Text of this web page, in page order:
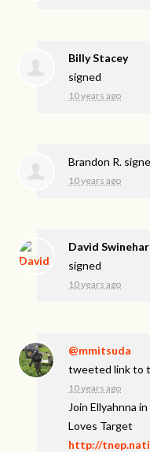
Billy Stacey
signed
10 years ago
Brandon R.
10 years ago
David
signed
10 years ago
@mmitsuda
tweeted link to
10 years ago
Join Ellyahnna
Loves Target
http://